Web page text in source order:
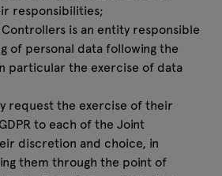
responsibilities;
is an entity responsible
of personal data following the
particular the exercise of data
request the exercise of their
to each of the Joint
discretion and choice, in
them through the point of